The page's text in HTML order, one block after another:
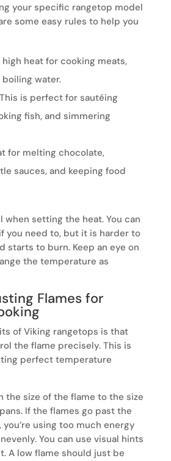
your specific rangetop model
some easy rules to help you
high heat for cooking meats,
water.
This is perfect for sautéing
fish, and simmering
for melting chocolate,
sauces, and keeping food
when setting the heat. You can
you need to, but it is harder to
starts to burn. Keep an eye on
the temperature as
Flames for
of Viking rangetops is that
the flame precisely. This is
perfect temperature
the size of the flame to the size
If the flames go past the
using too much energy
You can use visual hints
A low flame should just be